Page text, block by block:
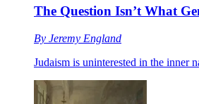
The Question Isn’t What
By Jeremy England
Judaism is uninterested in the inner